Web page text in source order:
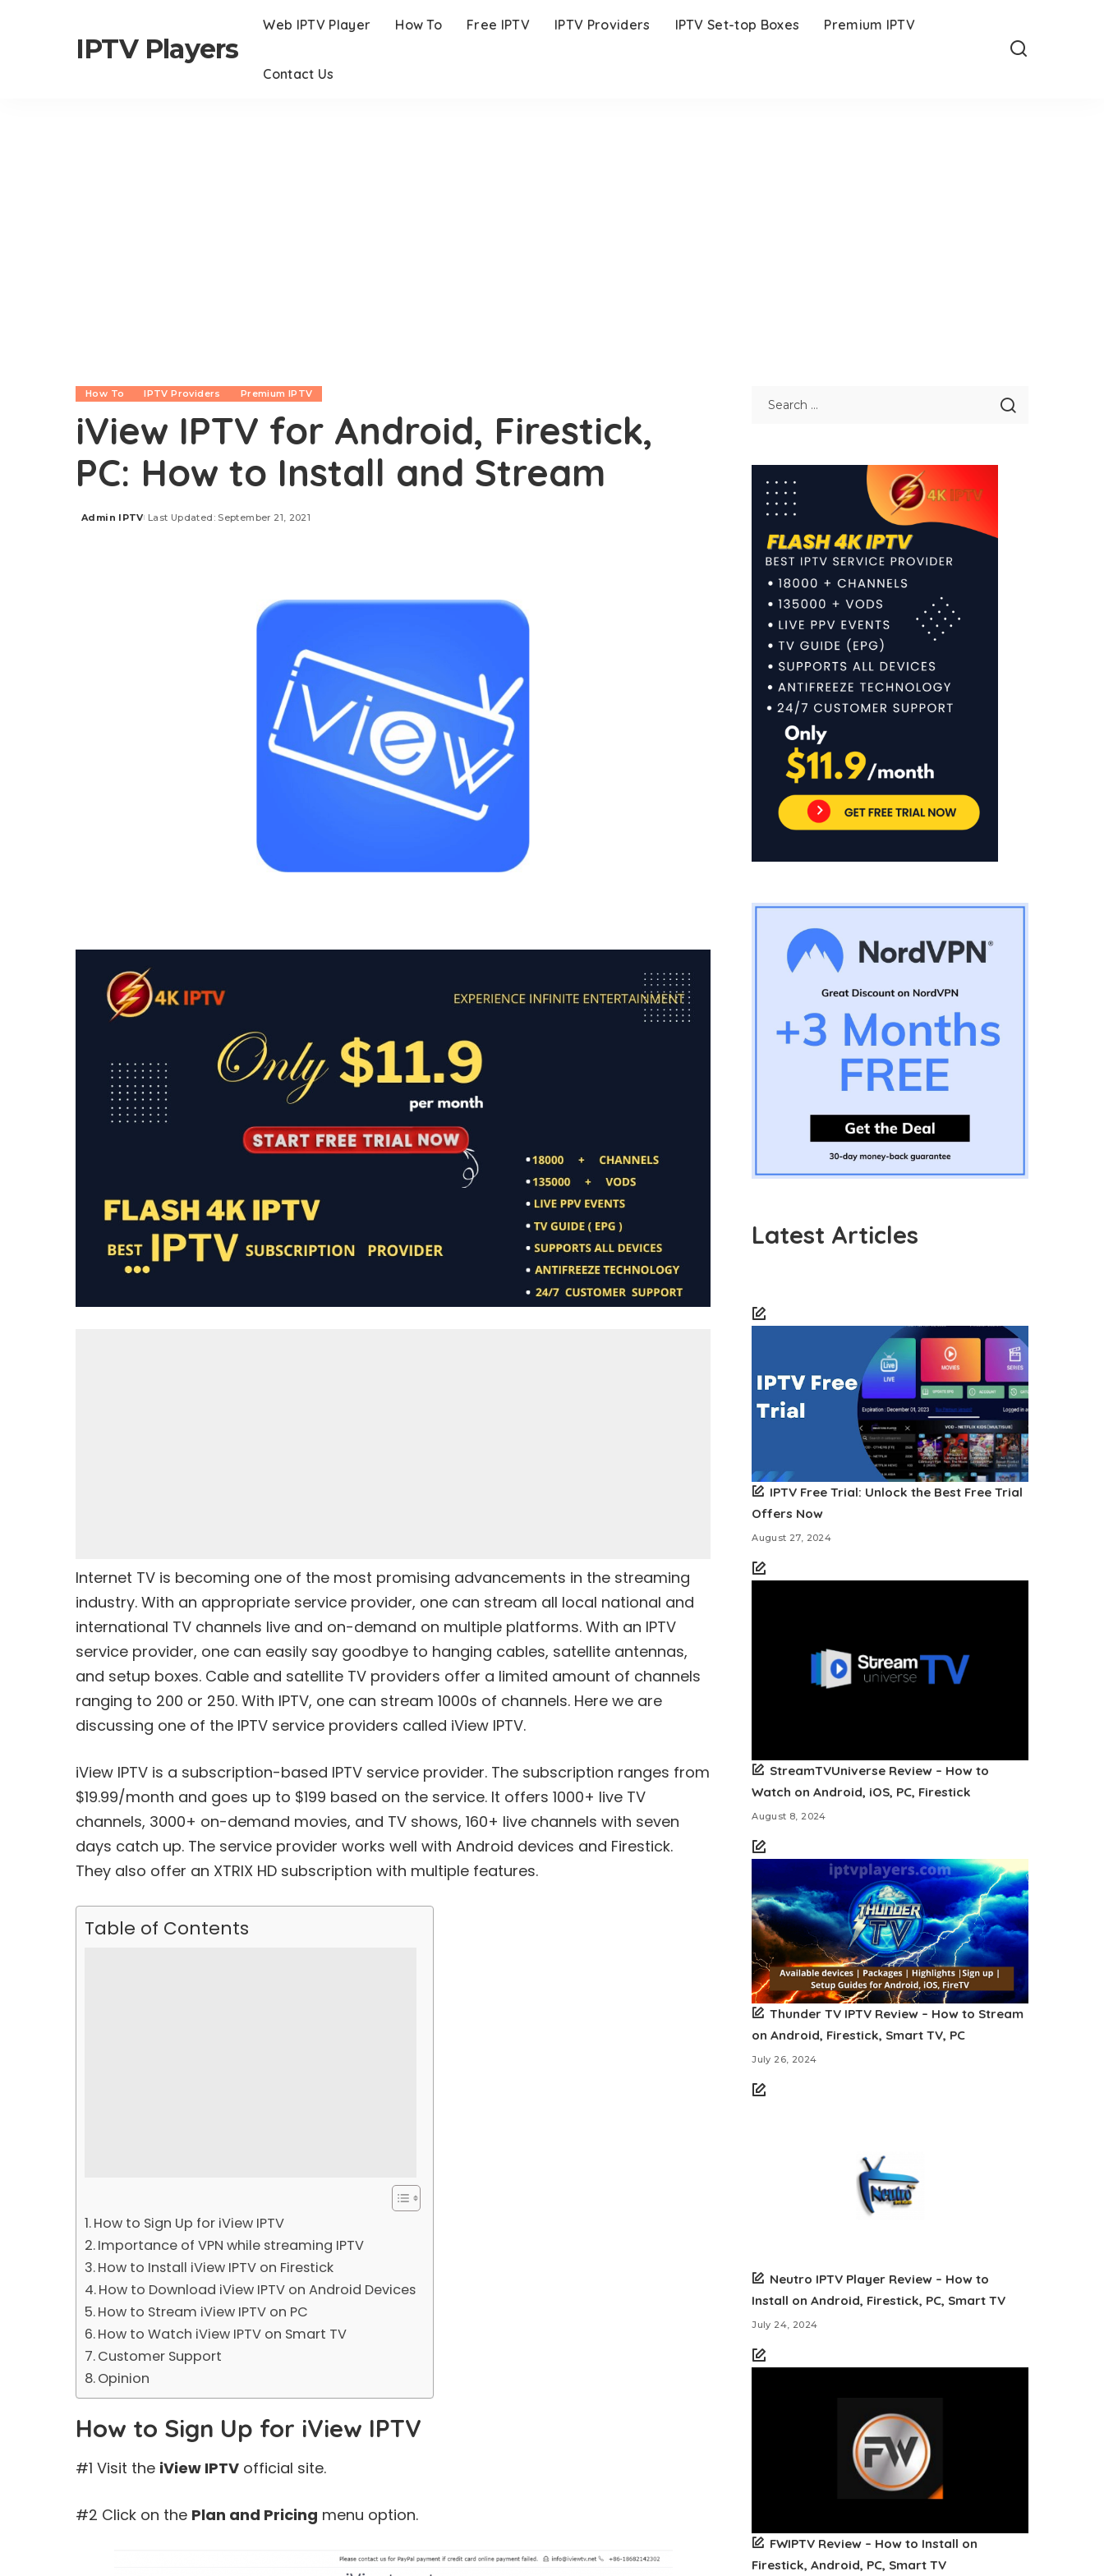
IPTV Players
Web IPTV Player How To Free IPTV IPTV Providers IPTV Set-top Boxes Premium IPTV
Contact Us
How To IPTV Providers Premium IPTV
iView IPTV for Android, Firestick,
PC: How to Install and Stream
Posted
Admin IPTV Last Updated: September 21, 2021
Internet TV is becoming one of the most promising advancements in the streaming
industry. With an appropriate service provider, one can stream all local national and
international TV channels live and on-demand on multiple platforms. With an IPTV
service provider, one can easily say goodbye to hanging cables, satellite antennas,
and setup boxes. Cable and satellite TV providers offer a limited amount of channels
ranging to 200 or 250. With IPTV, one can stream 1000s of channels. Here we are
discussing one of the IPTV service providers called iView IPTV.
iView IPTV is a subscription-based IPTV service provider. The subscription ranges from
$19.99/month and goes up to $199 based on the service. It offers 1000+ live TV
channels, 3000+ on-demand movies, and TV shows, 160+ live channels with seven
days catch up. The service provider works well with Android devices and Firestick.
They also offer an XTRIX HD subscription with multiple features.
Table of Contents
How to Sign Up for iView IPTV
Importance of VPN while streaming IPTV
How to Install iView IPTV on Firestick
How to Download iView IPTV on Android Devices
How to Stream iView IPTV on PC
How to Watch iView IPTV on Smart TV
Customer Support
Opinion
How to Sign Up for iView IPTV
#1 Visit the iView IPTV official site.
#2 Click on the Plan and Pricing menu option.
Latest Articles
IPTV Free Trial: Unlock the Best Free Trial
Offers Now
August 27, 2024
StreamTVUniverse Review – How to
Watch on Android, iOS, PC, Firestick
August 8, 2024
Thunder TV IPTV Review – How to Stream
on Android, Firestick, Smart TV, PC
July 26, 2024
Neutro IPTV Player Review – How to
Install on Android, Firestick, PC, Smart TV
July 24, 2024
FWIPTV Review – How to Install on
Firestick, Android, PC, Smart TV